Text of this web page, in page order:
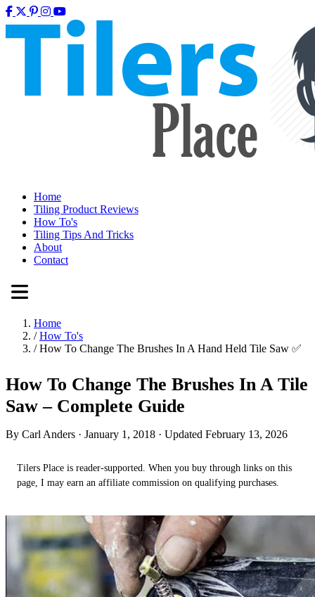
Home
Tiling Product Reviews
How To's
Tiling Tips And Tricks
About
Contact
Home
/ How To's
/ How To Change The Brushes In A Hand Held Tile Saw ✅
How To Change The Brushes In A Tile
Saw – Complete Guide
By Carl Anders · January 1, 2018 · Updated February 13, 2026
Tilers Place is reader-supported. When you buy through links on this
page, I may earn an affiliate commission on qualifying purchases.